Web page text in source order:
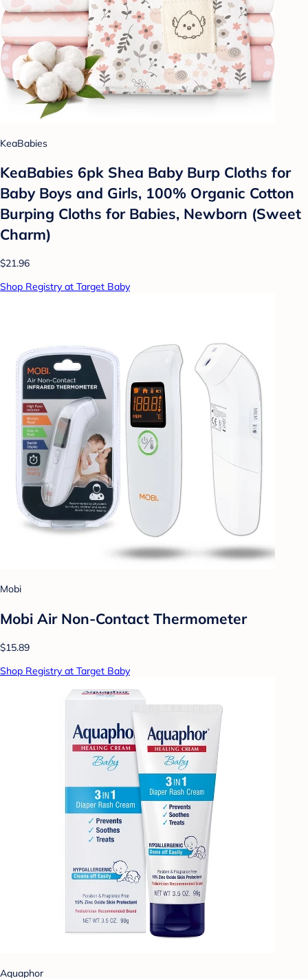
KeaBabies
KeaBabies 6pk Shea Baby Burp Cloths for
Baby Boys and Girls, 100% Organic Cotton
Burping Cloths for Babies, Newborn (Sweet
Charm)
$21.96
Shop Registry at Target Baby
Mobi
Mobi Air Non-Contact Thermometer
$15.89
Shop Registry at Target Baby
Aquaphor